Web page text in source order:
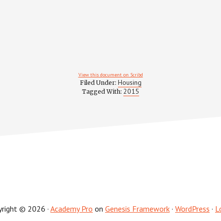
View this document on Scribd
Filed Under: Housing
Tagged With: 2015
© 2026 · Academy Pro on Genesis Framework · WordPress ·